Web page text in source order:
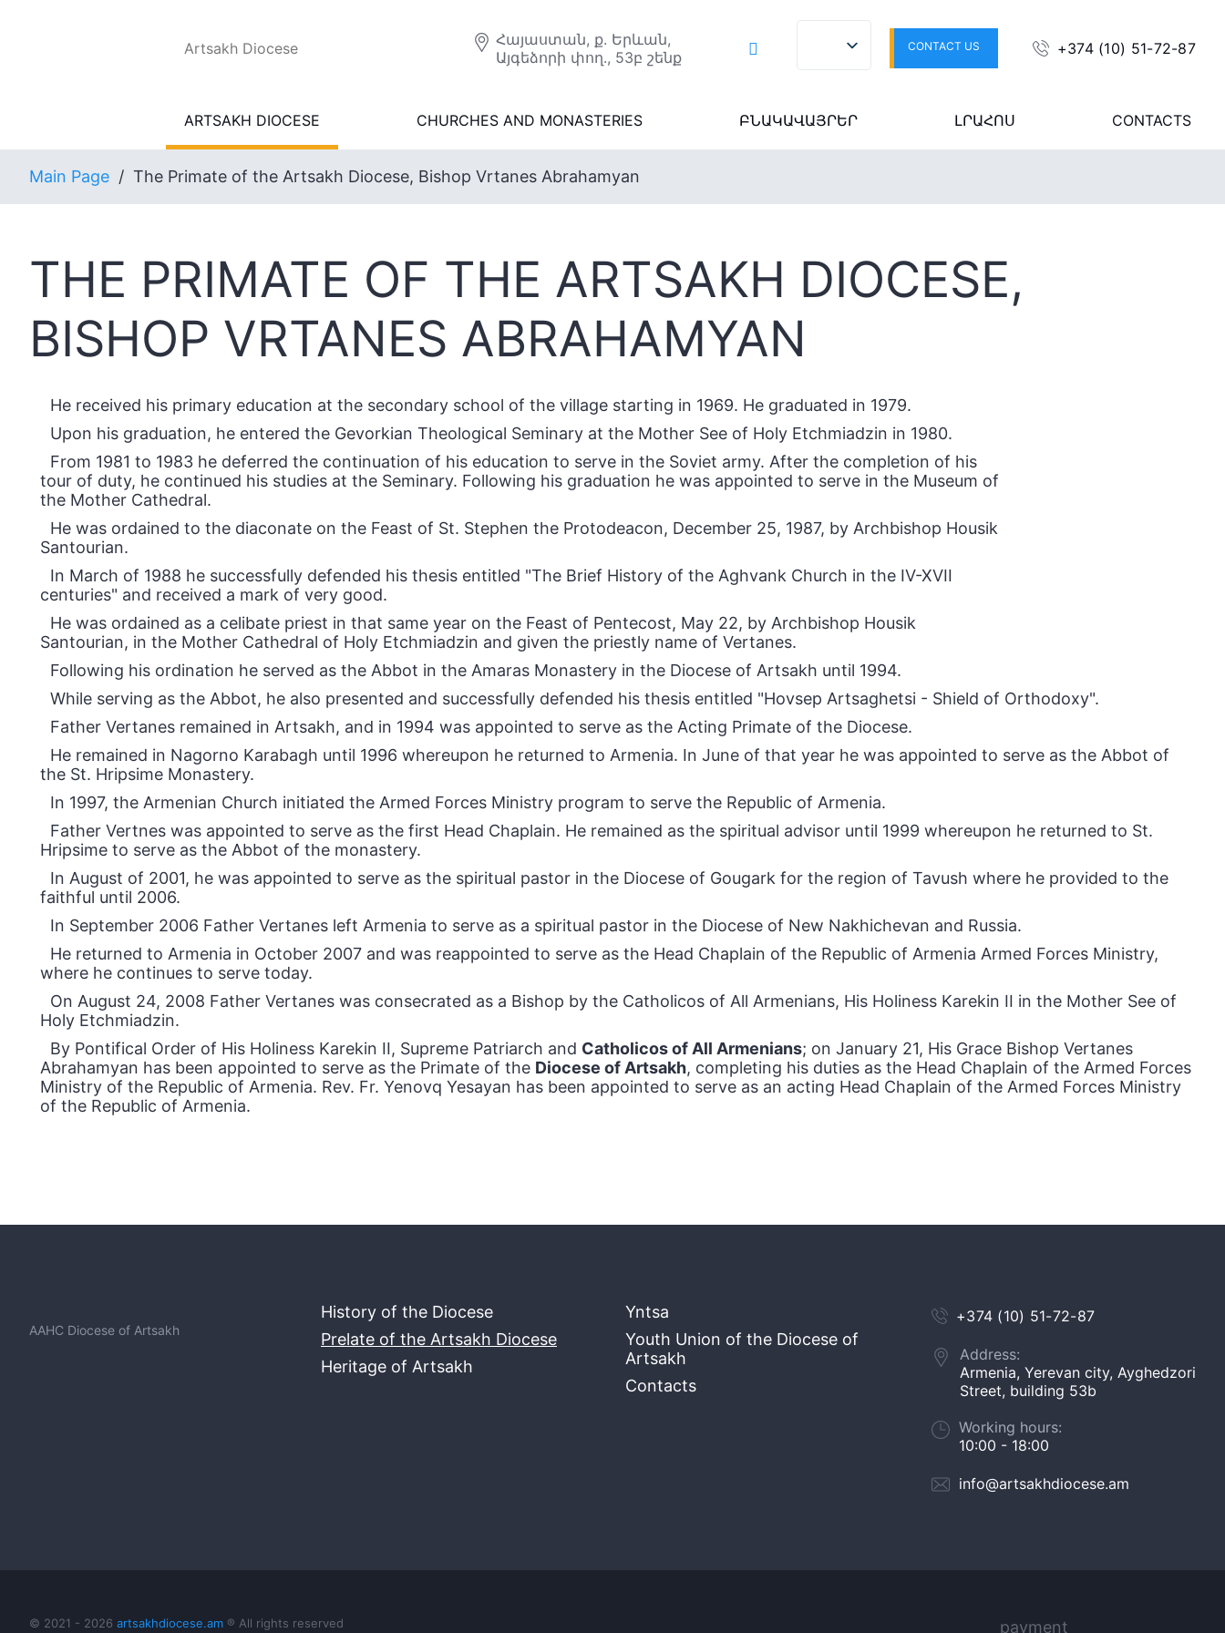
Artsakh Diocese
Հայաստան, ք. Երևան,
Այգեձորի փող., 53բ շենք
CONTACT US +374 (10) 51-72-87
ARTSAKH DIOCESE CHURCHES AND MONASTERIES ԲՆԱԿԱՎԱՅՐԵՐ ԼՐԱՀՈՍ CONTACTS
Main Page / The Primate of the Artsakh Diocese, Bishop Vrtanes Abrahamyan
THE PRIMATE OF THE ARTSAKH DIOCESE,
BISHOP VRTANES ABRAHAMYAN
He received his primary education at the secondary school of the village starting in 1969. He graduated in 1979.
Upon his graduation, he entered the Gevorkian Theological Seminary at the Mother See of Holy Etchmiadzin in 1980.
From 1981 to 1983 he deferred the continuation of his education to serve in the Soviet army. After the completion of his
tour of duty, he continued his studies at the Seminary. Following his graduation he was appointed to serve in the Museum of
the Mother Cathedral.
He was ordained to the diaconate on the Feast of St. Stephen the Protodeacon, December 25, 1987, by Archbishop Housik
Santourian.
In March of 1988 he successfully defended his thesis entitled "The Brief History of the Aghvank Church in the IV-XVII
centuries" and received a mark of very good.
He was ordained as a celibate priest in that same year on the Feast of Pentecost, May 22, by Archbishop Housik
Santourian, in the Mother Cathedral of Holy Etchmiadzin and given the priestly name of Vertanes.
Following his ordination he served as the Abbot in the Amaras Monastery in the Diocese of Artsakh until 1994.
While serving as the Abbot, he also presented and successfully defended his thesis entitled "Hovsep Artsaghetsi - Shield of Orthodoxy".
Father Vertanes remained in Artsakh, and in 1994 was appointed to serve as the Acting Primate of the Diocese.
He remained in Nagorno Karabagh until 1996 whereupon he returned to Armenia. In June of that year he was appointed to serve as the Abbot of
the St. Hripsime Monastery.
In 1997, the Armenian Church initiated the Armed Forces Ministry program to serve the Republic of Armenia.
Father Vertnes was appointed to serve as the first Head Chaplain. He remained as the spiritual advisor until 1999 whereupon he returned to St.
Hripsime to serve as the Abbot of the monastery.
In August of 2001, he was appointed to serve as the spiritual pastor in the Diocese of Gougark for the region of Tavush where he provided to the
faithful until 2006.
In September 2006 Father Vertanes left Armenia to serve as a spiritual pastor in the Diocese of New Nakhichevan and Russia.
He returned to Armenia in October 2007 and was reappointed to serve as the Head Chaplain of the Republic of Armenia Armed Forces Ministry,
where he continues to serve today.
On August 24, 2008 Father Vertanes was consecrated as a Bishop by the Catholicos of All Armenians, His Holiness Karekin II in the Mother See of
Holy Etchmiadzin.
By Pontifical Order of His Holiness Karekin II, Supreme Patriarch and Catholicos of All Armenians; on January 21, His Grace Bishop Vertanes
Abrahamyan has been appointed to serve as the Primate of the Diocese of Artsakh, completing his duties as the Head Chaplain of the Armed Forces
Ministry of the Republic of Armenia. Rev. Fr. Yenovq Yesayan has been appointed to serve as an acting Head Chaplain of the Armed Forces Ministry
of the Republic of Armenia.
AAHC Diocese of Artsakh
History of the Diocese
Prelate of the Artsakh Diocese
Heritage of Artsakh
Yntsa
Youth Union of the Diocese of
Artsakh
Contacts
+374 (10) 51-72-87
Address:
Armenia, Yerevan city, Ayghedzori
Street, building 53b
Working hours:
10:00 - 18:00
info@artsakhdiocese.am
© 2021 - 2026 artsakhdiocese.am ® All rights reserved